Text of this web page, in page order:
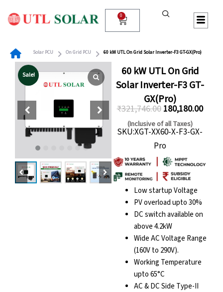
content
0
Cart
Solar PCU On Grid PCU 60 kW UTL On Grid Solar Inverter-F3 GT-GX(Pro)
Sale!
60 kW UTL On Grid
Solar Inverter-F3 GT-
GX(Pro)
₹321,746.00
Original
price
was:
₹321,746.00.
180,180.00
(Inclusive of all Taxes)
SKU:XGT-XX60-X-F3-GX-
Pro
Low startup Voltage
PV overload upto 30%
DC switch available on
above 4.2kW
Wide AC Voltage Range
(160V to 290V).
Working Temperature
upto 65°C
AC & DC Side Type-II